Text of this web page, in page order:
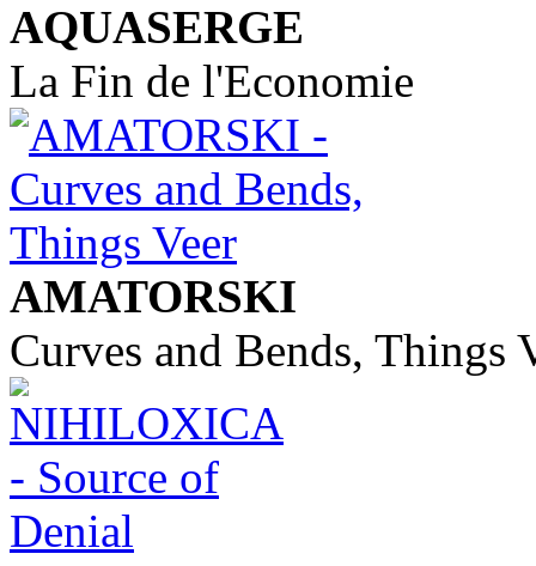
AQUASERGE
La Fin de l'Economie
AMATORSKI
Curves and Bends, Things